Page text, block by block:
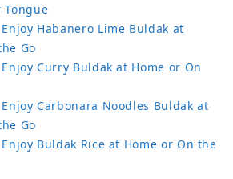
Tongue
Habanero Lime Buldak at
Go
Curry Buldak at Home or On
Carbonara Noodles Buldak at
Go
Buldak Rice at Home or On the